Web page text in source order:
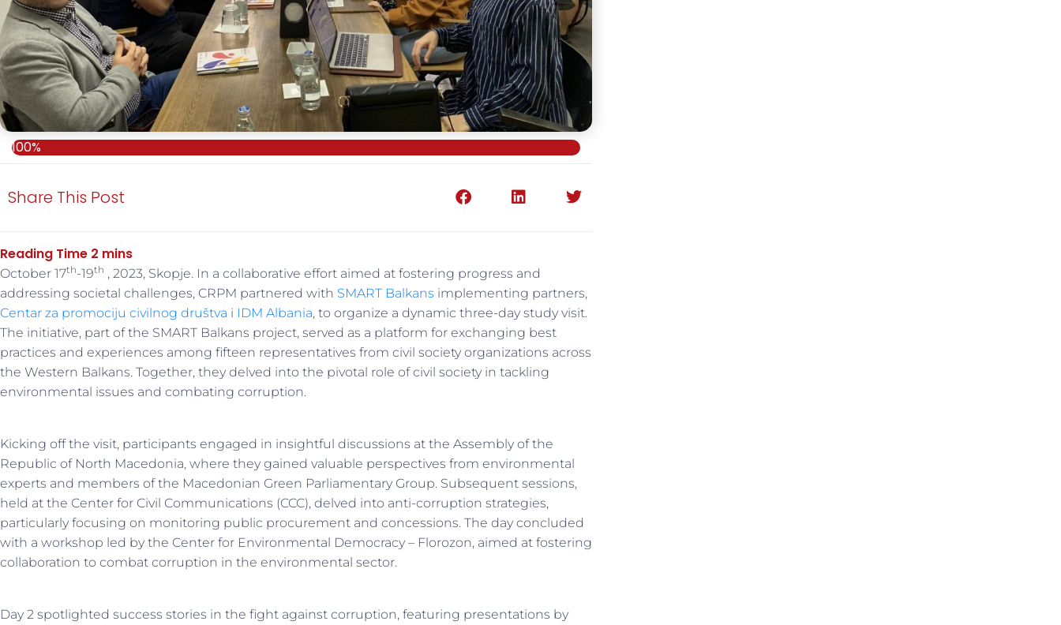
100%
Share This Post
October 17th-19th , 2023, Skopje. In a collaborative effort aimed at fostering progress and
addressing societal challenges, CRPM partnered with SMART Balkans implementing partners,
Centar za promociju civilnog društva i IDM Albania, to organize a dynamic three-day study visit.
The initiative, part of the SMART Balkans project, served as a platform for exchanging best
practices and experiences among fifteen representatives from civil society organizations across
the Western Balkans. Together, they delved into the pivotal role of civil society in tackling
environmental issues and combating corruption.
Kicking off the visit, participants engaged in insightful discussions at the Assembly of the
Republic of North Macedonia, where they gained valuable perspectives from environmental
experts and members of the Macedonian Green Parliamentary Group. Subsequent sessions,
held at the Center for Civil Communications (CCC), delved into anti-corruption strategies,
particularly focusing on monitoring public procurement and concessions. The day concluded
with a workshop led by the Center for Environmental Democracy – Florozon, aimed at fostering
collaboration to combat corruption in the environmental sector.
Day 2 spotlighted success stories in the fight against corruption, featuring presentations by